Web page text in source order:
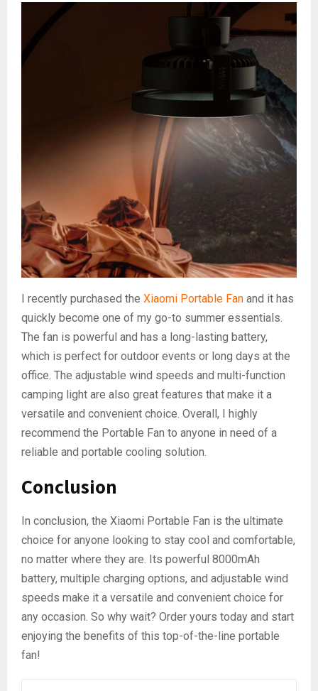
I recently purchased the Xiaomi Portable Fan and it has
quickly become one of my go-to summer essentials.
The fan is powerful and has a long-lasting battery,
which is perfect for outdoor events or long days at the
office. The adjustable wind speeds and multi-function
camping light are also great features that make it a
versatile and convenient choice. Overall, I highly
recommend the Portable Fan to anyone in need of a
reliable and portable cooling solution.
Conclusion
In conclusion, the Xiaomi Portable Fan is the ultimate
choice for anyone looking to stay cool and comfortable,
no matter where they are. Its powerful 8000mAh
battery, multiple charging options, and adjustable wind
speeds make it a versatile and convenient choice for
any occasion. So why wait? Order yours today and start
enjoying the benefits of this top-of-the-line portable
fan!